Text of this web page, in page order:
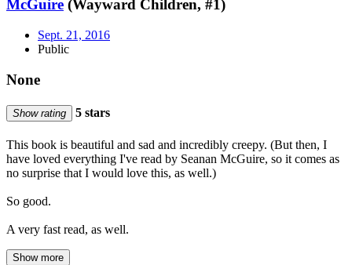
McGuire (Wayward Children, #1)
Sept. 21, 2016
Public
None
Show rating 5 stars
This book is beautiful and sad and incredibly creepy. (But then, I
have loved everything I've read by Seanan McGuire, so it comes as
no surprise that I would love this, as well.)
So good.
A very fast read, as well.
Show more